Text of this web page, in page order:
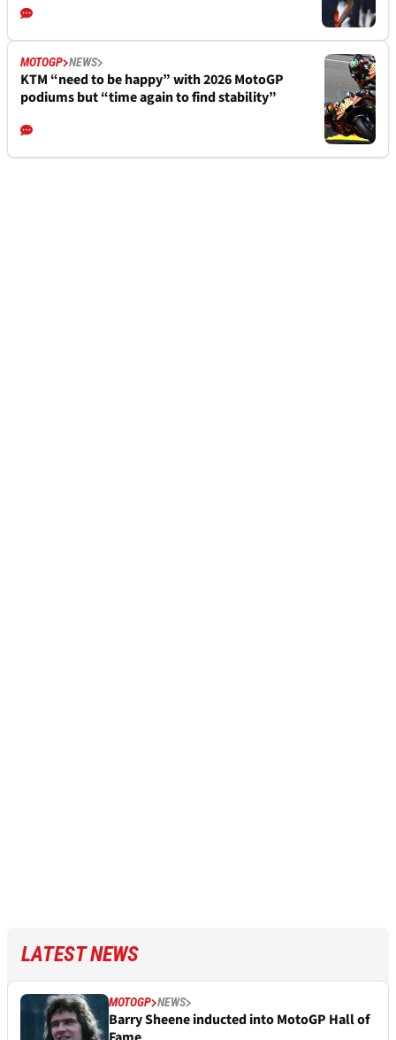
MOTOGP NEWS
KTM “need to be happy” with 2026 MotoGP
podiums but “time again to find stability”
LATEST NEWS
MOTOGP NEWS
Barry Sheene inducted into MotoGP Hall of